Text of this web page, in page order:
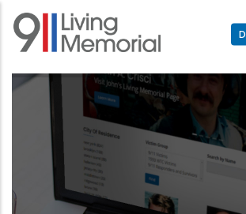
Skip
main